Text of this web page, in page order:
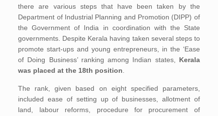
there are various steps that have been taken by the
Department of Industrial Planning and Promotion (DIPP) of
the Government of India in coordination with the State
governments. Despite Kerala having taken several steps to
promote start-ups and young entrepreneurs, in the ‘Ease
of Doing Business’ ranking among Indian states, Kerala
was placed at the 18th position
The rank, given based on eight specified parameters,
included ease of setting up of businesses, allotment of
land, labour reforms, procedure for procurement of